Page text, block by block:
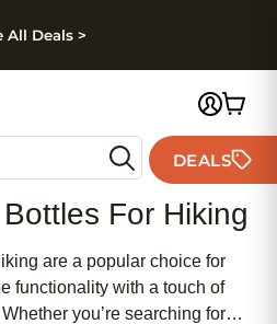
to footer
All Deals >
DEALS
For Hiking
are a popular choice for
functionality with a touch of
you’re searching for